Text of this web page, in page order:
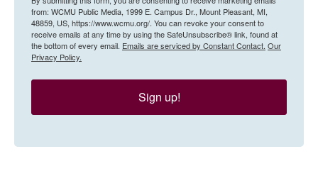
from: WCMU Public Media, 1999 E. Campus Dr., Mount Pleasant, MI,
48859, US, https://www.wcmu.org/. You can revoke your consent to
receive emails at any time by using the SafeUnsubscribe® link, found at
the bottom of every email. Emails are serviced by Constant Contact. Our
Privacy Policy.
Sign up!